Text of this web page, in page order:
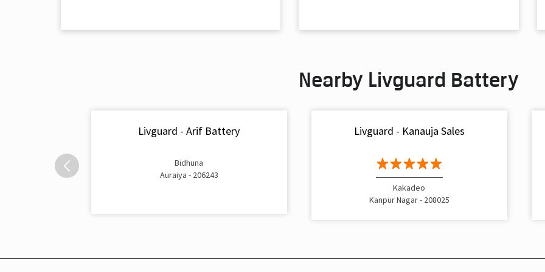
Nearby Livguard Battery
Livguard - Arif Battery
Bidhuna
Auraiya - 206243
Livguard - Kanauja Sales
Kakadeo
Kanpur Nagar - 208025